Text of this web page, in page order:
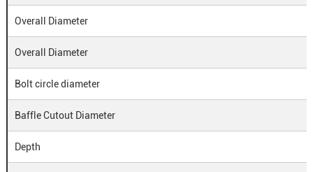
Overall Diameter
Overall Diameter
Bolt circle diameter
Baffle Cutout Diameter
Depth